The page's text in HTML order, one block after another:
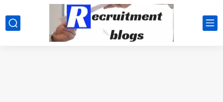
google.com, pub-2091334367487754, DIRECT, f08c47fec0942fa0